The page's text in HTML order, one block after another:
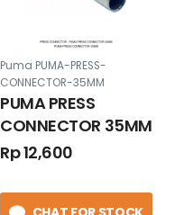
Puma PUMA-PRESS-
CONNECTOR-35MM
PUMA PRESS
CONNECTOR 35MM
Rp 12,600